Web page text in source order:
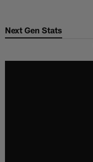
main
Next Gen Stats